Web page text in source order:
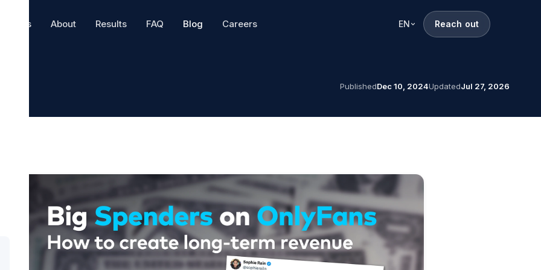
Chatters About Results FAQ Blog Careers EN Reach out
PublishedDec 10, 2024UpdatedJul 27, 2026